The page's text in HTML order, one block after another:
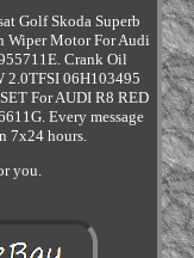
Golf Skoda Superb
Wiper Motor For Audi
Crank Oil
2.0TFSI 06H103495
For AUDI R8 RED
Every message
7x24 hours.
you.